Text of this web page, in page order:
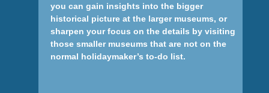
you can gain insights into the bigger
historical picture at the larger museums, or
sharpen your focus on the details by visiting
those smaller museums that are not on the
normal holidaymaker’s to-do list.